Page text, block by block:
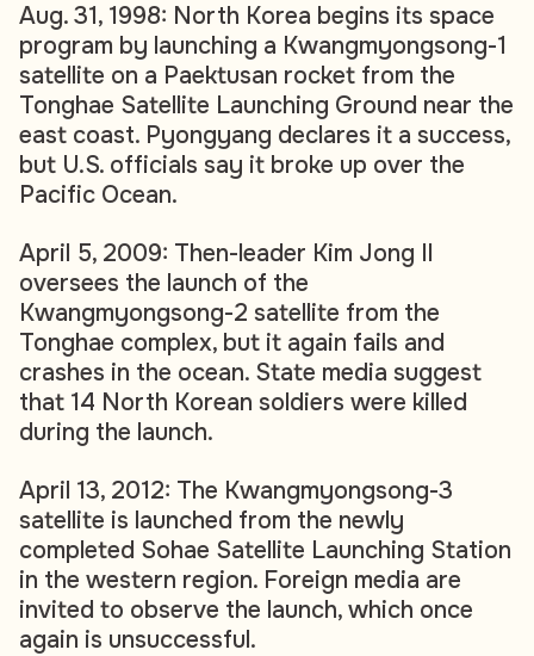
Aug. 31, 1998: North Korea begins its space
program by launching a Kwangmyongsong-1
satellite on a Paektusan rocket from the
Tonghae Satellite Launching Ground near the
east coast. Pyongyang declares it a success,
but U.S. officials say it broke up over the
Pacific Ocean.
April 5, 2009: Then-leader Kim Jong Il
oversees the launch of the
Kwangmyongsong-2 satellite from the
Tonghae complex, but it again fails and
crashes in the ocean. State media suggest
that 14 North Korean soldiers were killed
during the launch.
April 13, 2012: The Kwangmyongsong-3
satellite is launched from the newly
completed Sohae Satellite Launching Station
in the western region. Foreign media are
invited to observe the launch, which once
again is unsuccessful.